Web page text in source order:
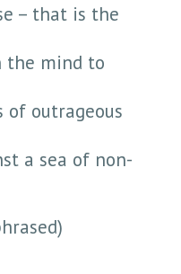
– that is the
the mind to
of outrageous
a sea of non-